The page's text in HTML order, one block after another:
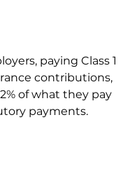
paying Class 1
contributions,
of what they pay
payments.